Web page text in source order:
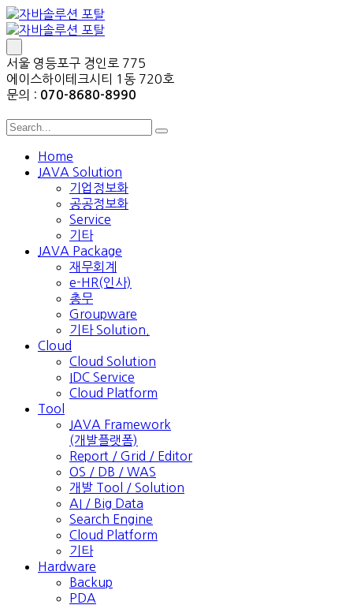
서울 영등포구 경인로 775
에이스하이테크시티 1동 720호
문의 : 070-8680-8990
Home
JAVA Solution
기업정보화
공공정보화
Service
기타
JAVA Package
재무회계
e-HR(인사)
총무
Groupware
기타 Solution.
Cloud
Cloud Solution
IDC Service
Cloud Platform
Tool
JAVA Framework
(개발플랫폼)
Report / Grid / Editor
OS / DB / WAS
개발 Tool / Solution
AI / Big Data
Search Engine
Cloud Platform
기타
Hardware
Backup
PDA